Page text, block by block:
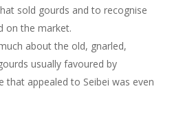
sold gourds and to recognise
on the market.
about the old, gnarled,
usually favoured by
that appealed to Seibei was even